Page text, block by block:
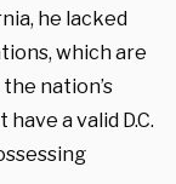
he lacked
which are
nation’s
a valid D.C.